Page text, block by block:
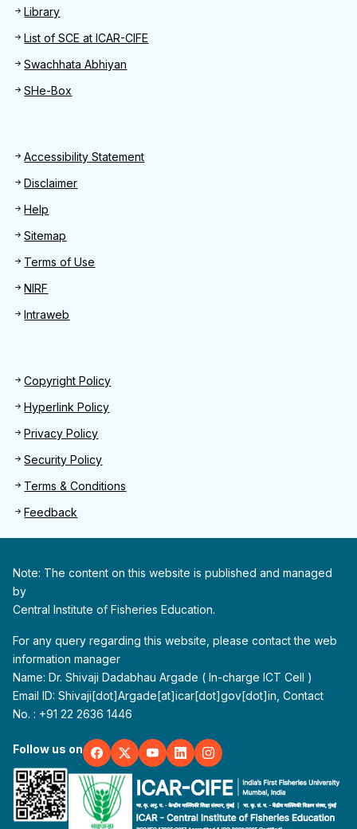
Library
List of SCE at ICAR-CIFE
Swachhata Abhiyan
SHe-Box
Footer
Accessibility Statement
Disclaimer
Help
Sitemap
Terms of Use
NIRF
Intraweb
Footer 2
Copyright Policy
Hyperlink Policy
Privacy Policy
Security Policy
Terms & Conditions
Feedback
Note: The content on this website is published and managed
by
Central Institute of Fisheries Education.
For any query regarding this website, please contact the web
information manager
Name: Dr. Shivaji Dadabhau Argade ( In-charge ICT Cell )
Email ID: Shivaji[dot]Argade[at]icar[dot]gov[dot]in, Contact
No. : +91 22 2636 1446
Follow us on